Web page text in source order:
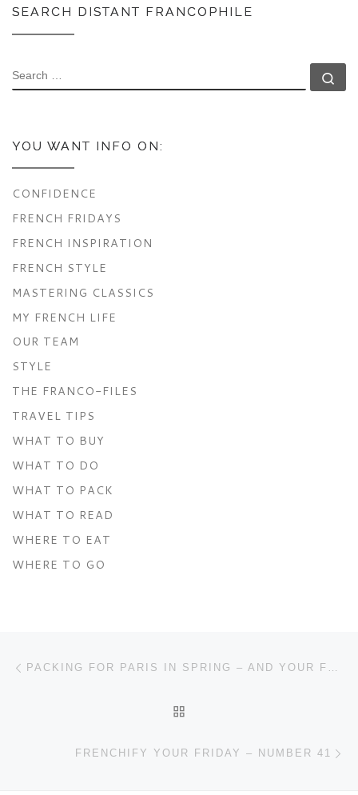
SEARCH DISTANT FRANCOPHILE
SEARCH
YOU WANT INFO ON:
CONFIDENCE
FRENCH FRIDAYS
FRENCH INSPIRATION
FRENCH STYLE
MASTERING CLASSICS
MY FRENCH LIFE
OUR TEAM
STYLE
THE FRANCO-FILES
TRAVEL TIPS
WHAT TO BUY
WHAT TO DO
WHAT TO PACK
WHAT TO READ
WHERE TO EAT
WHERE TO GO
Post navigation PACKING FOR PARIS IN SPRING – AND YOUR FREE PACKING GUIDE
FRENCHIFY YOUR FRIDAY – NUMBER 41